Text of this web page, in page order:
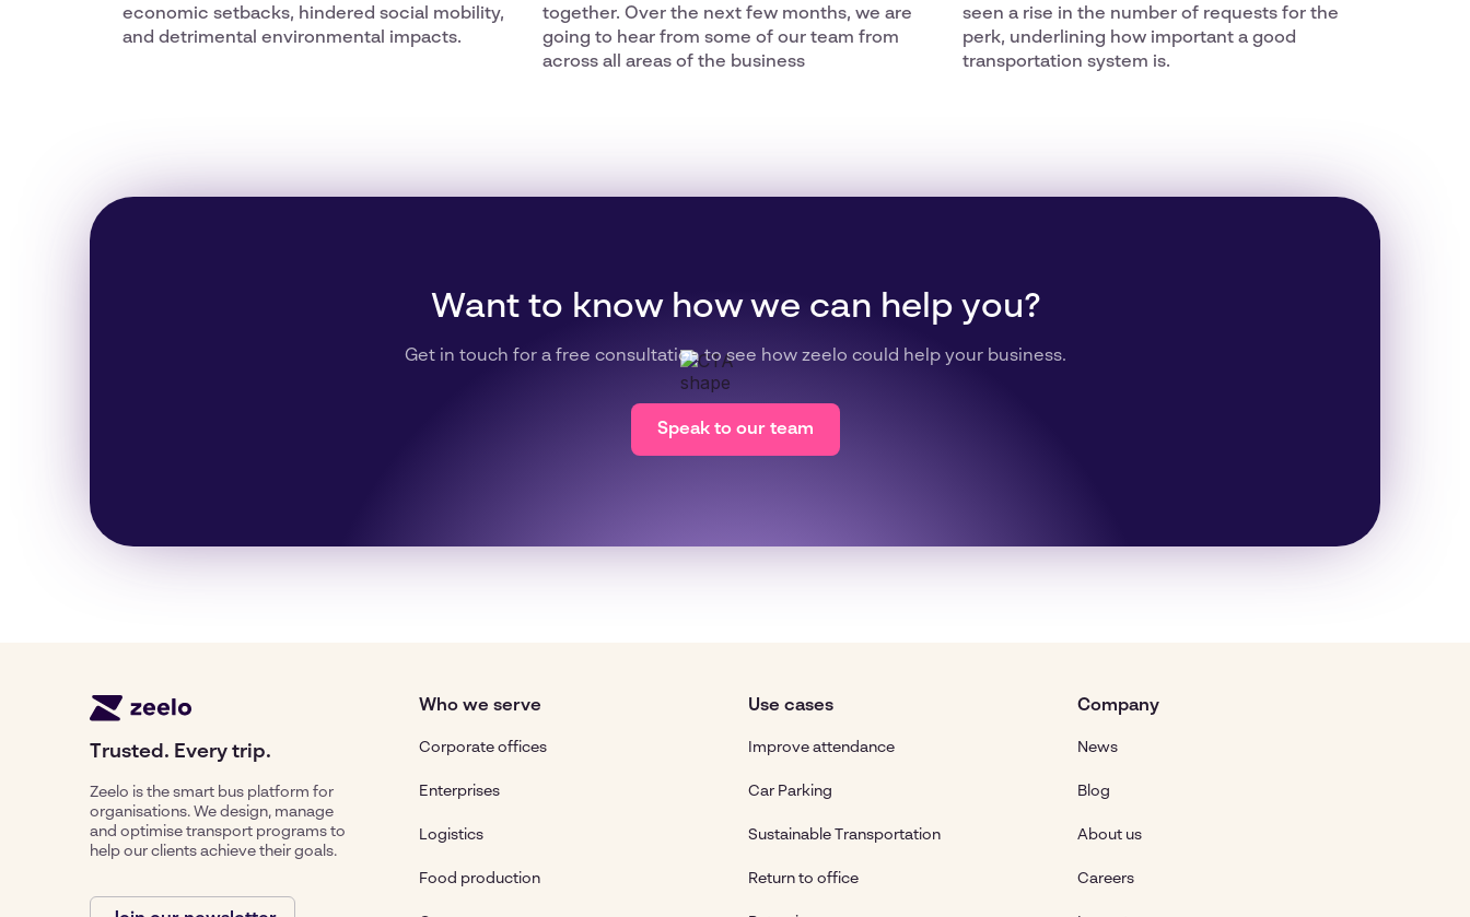
economic setbacks, hindered social mobility,
and detrimental environmental impacts.
together. Over the next few months, we are
going to hear from some of our team from
across all areas of the business
seen a rise in the number of requests for the
perk, underlining how important a good
transportation system is.
Want to know how we can help you?
Get in touch for a free consultation to see how zeelo could help your business.
Speak to our team
Trusted. Every trip.
Zeelo is the smart bus platform for
organisations. We design, manage
and optimise transport programs to
help our clients achieve their goals.
Who we serve
Corporate offices
Enterprises
Logistics
Food production
Use cases
Improve attendance
Car Parking
Sustainable Transportation
Return to office
Company
News
Blog
About us
Careers